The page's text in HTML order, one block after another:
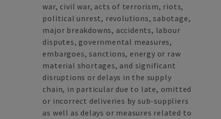
war, civil war, acts of terrorism, riots,
political unrest, revolutions, sabotage,
major breakdowns, accidents, labour
disputes, governmental measures,
embargoes, sanctions, energy or raw
material shortages, and significant
disruptions or delays in the supply
chain, in particular due to late, omitted
or incorrect deliveries by sub-suppliers
as well as delays or measures related to